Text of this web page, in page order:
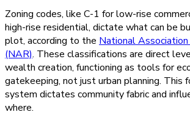
Zoning codes, like C-1 for low-rise
high-rise residential, dictate what can be
plot, according to the National
(NAR). These classifications are direct
wealth creation, functioning as tools for
gatekeeping, not just urban planning. This
system dictates community fabric and
where.